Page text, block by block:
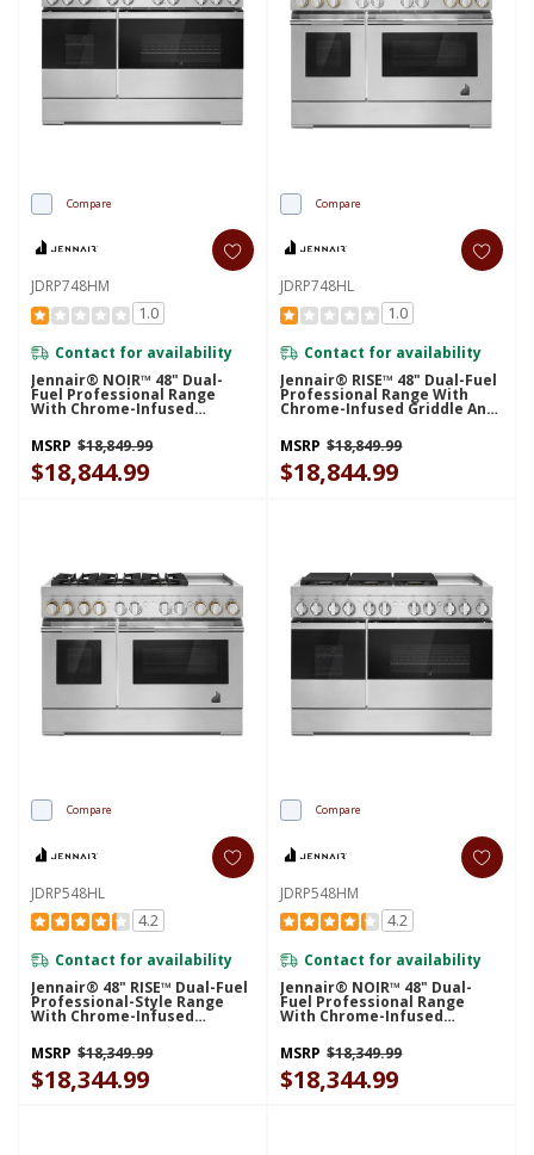
Compare
JDRP748HM
1.0
Contact for availability
Jennair® NOIR™ 48" Dual-
Fuel Professional Range
With Chrome-Infused
JDRP748HM
MSRP $18,849.99
$18,844.99
Compare
JDRP748HL
1.0
Contact for availability
Jennair® RISE™ 48" Dual-Fuel
Professional Range With
Chrome-Infused Griddle And
MSRP $18,849.99
$18,844.99
Compare
JDRP548HL
4.2
Contact for availability
Jennair® 48" RISE™ Dual-Fuel
Professional-Style Range
With Chrome-Infused
MSRP $18,349.99
$18,344.99
Compare
JDRP548HM
4.2
Contact for availability
Jennair® NOIR™ 48" Dual-
Fuel Professional Range
With Chrome-Infused
MSRP $18,349.99
$18,344.99